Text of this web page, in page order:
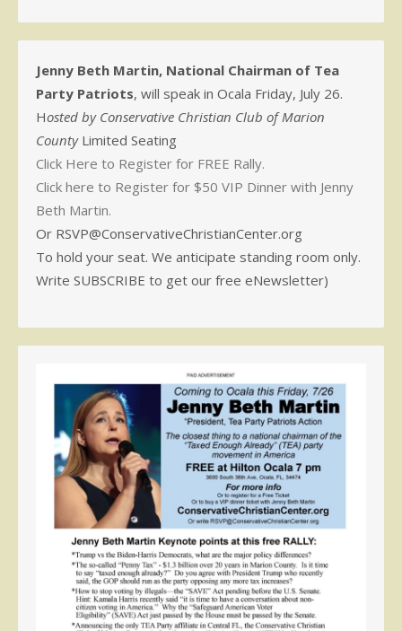
Jenny Beth Martin, National Chairman of Tea
Party Patriots, will speak in Ocala Friday, July 26.
Hosted by Conservative Christian Club of Marion
CountyLimited Seating
Click Here to Register for FREE Rally.
Click here to Register for $50 VIP Dinner with Jenny
Beth Martin.
Or RSVP@ConservativeChristianCenter.org
To hold your seat. We anticipate standing room only.
Write SUBSCRIBE to get our free eNewsletter)